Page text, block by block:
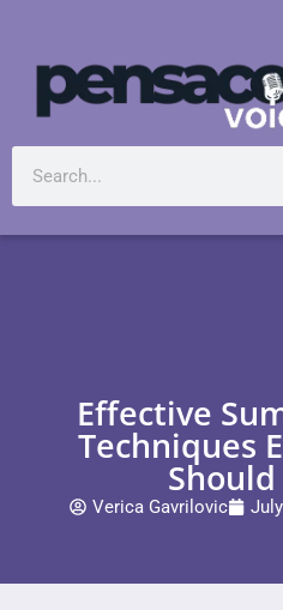
Effective
Techniques
Verica Gavrilovic